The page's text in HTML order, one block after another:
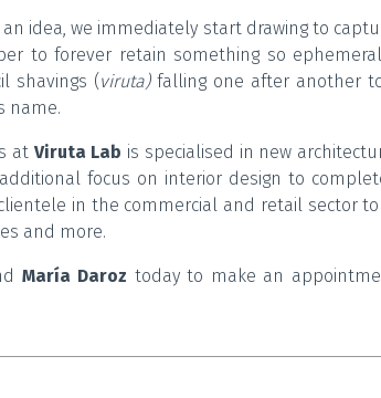
idea, we immediately start drawing to
to forever retain something so
shavings (viruta) falling one after another
name.
at Viruta Lab is specialised in new
focus on interior design to
in the commercial and retail sector
and more.
María Daroz today to make an